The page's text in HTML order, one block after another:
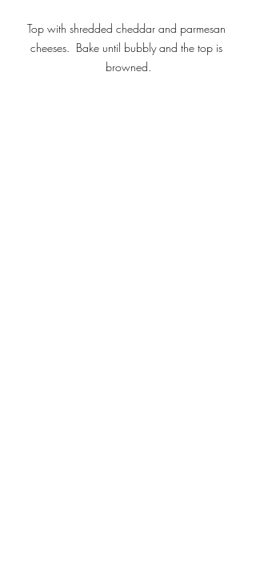
Top with shredded cheddar and parmesan
cheeses.  Bake until bubbly and the top is
browned.